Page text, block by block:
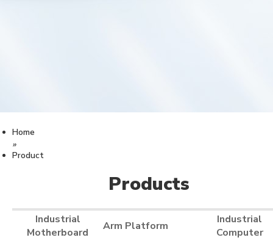
Home
»
Product
Products
Industrial
Motherboard
Arm Platform
Industrial
Computer